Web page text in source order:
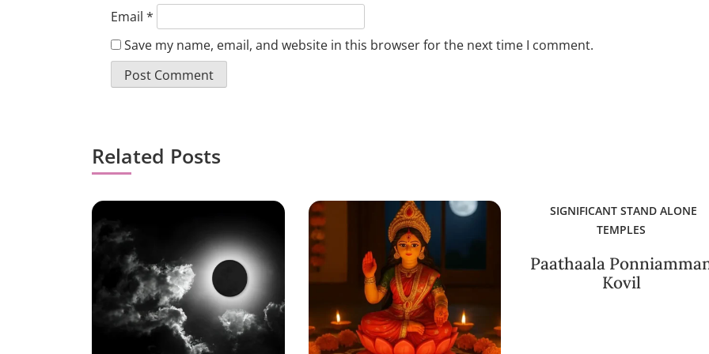
Email *
Save my name, email, and website in this browser for the next time I comment.
Related Posts
SIGNIFICANT STAND ALONE
TEMPLES
Paathaala
Kovil